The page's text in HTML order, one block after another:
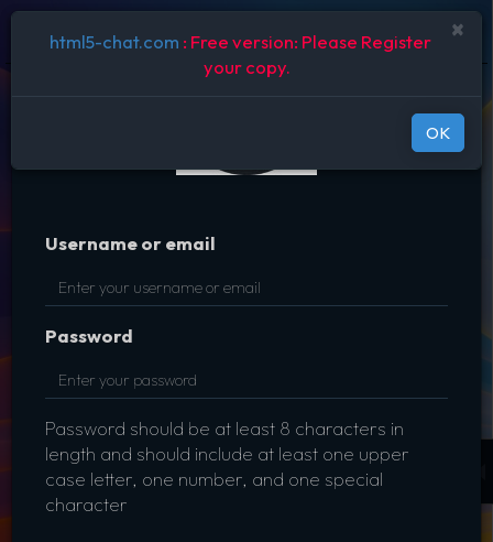
ROOM LIST
Username or email
Password
Password should be at least 8 characters in
length and should include at least one upper
case letter, one number, and one special
character
×
html5-chat.com : Free version: Please Register
your copy.
OK